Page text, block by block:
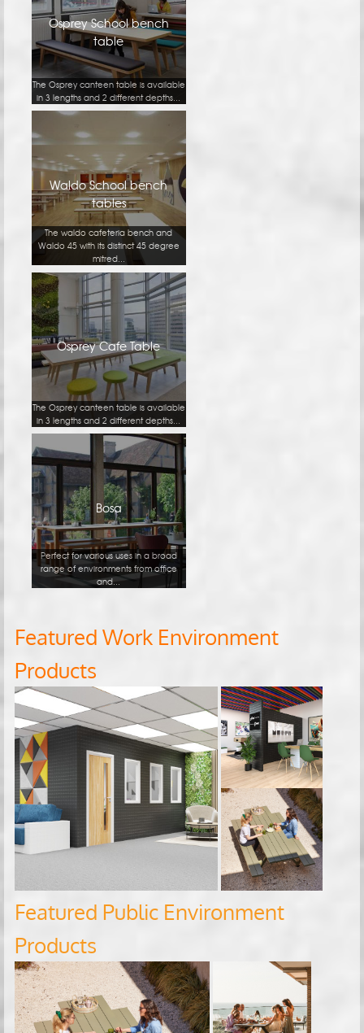
Osprey School bench
table
The Osprey canteen table is available
in 3 lengths and 2 different depths...
Waldo School bench
tables
The waldo cafeteria bench and
Waldo 45 with its distinct 45 degree
mitred...
Osprey Cafe Table
The Osprey canteen table is available
in 3 lengths and 2 different depths...
Bosa
Perfect for various uses in a broad
range of environments from office
and...
Featured Work Environment
Products
Featured Public Environment
Products